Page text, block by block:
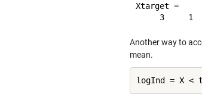
Xtarget =
Another way to
mean.